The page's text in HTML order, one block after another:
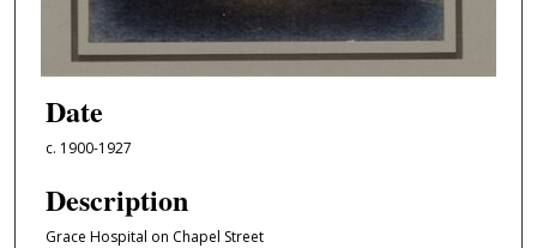
Date
c. 1900-1927
Description
Grace Hospital on Chapel Street